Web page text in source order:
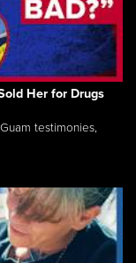
Her for Drugs
testimonies,